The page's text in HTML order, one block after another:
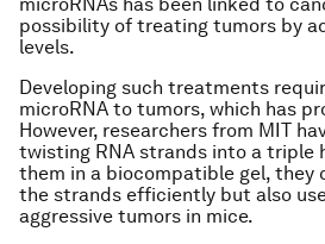
possibility of treating tumors by
levels.
Developing such treatments
microRNA to tumors, which has
However, researchers from MIT
twisting RNA strands into a triple
them in a biocompatible gel, they
the strands efficiently but also
aggressive tumors in mice.